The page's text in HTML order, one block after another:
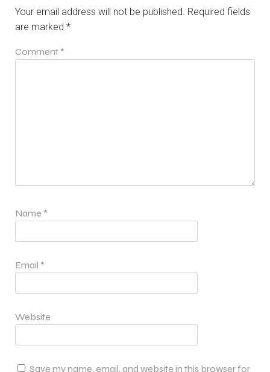
Your email address will not be published. Required fields
are marked *
Comment *
Name *
Email *
Website
Save my name, email, and website in this browser for